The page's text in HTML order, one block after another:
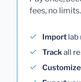
fees, no limits.
Import lab
Trackall
Customize